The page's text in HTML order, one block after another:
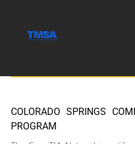
COLORADO SPRINGS
PROGRAM